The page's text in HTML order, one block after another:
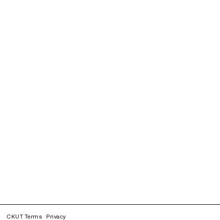
CKUT Terms Privacy